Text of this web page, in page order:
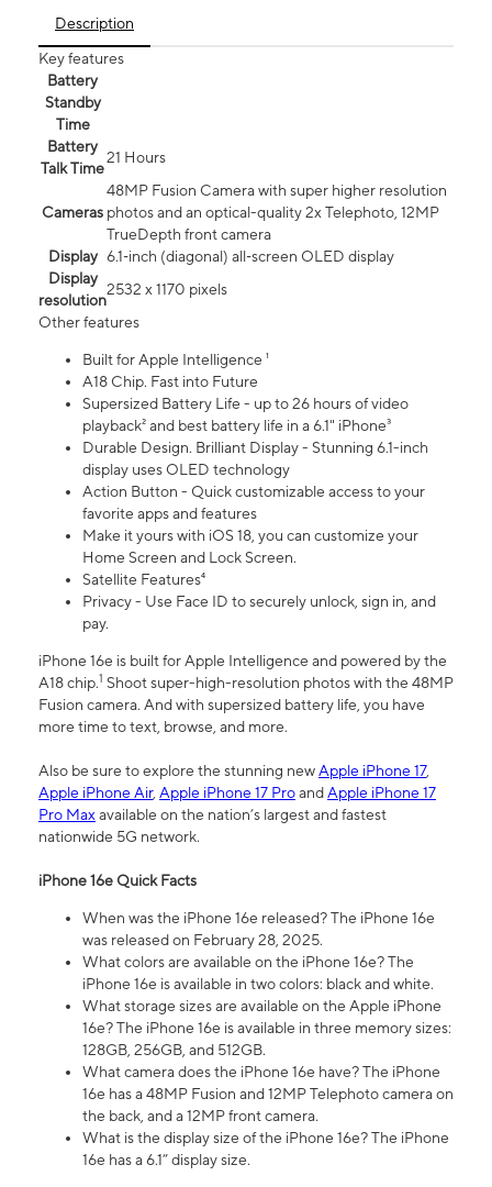
Description
Key features
Battery
Standby
Time
Battery
Talk Time
21 Hours
Cameras
48MP Fusion Camera with super higher resolution
photos and an optical-quality 2x Telephoto, 12MP
TrueDepth front camera
Display 6.1‑inch (diagonal) all‑screen OLED display
Display
resolution
2532 x 1170 pixels
Other features
Built for Apple Intelligence ¹
A18 Chip. Fast into Future
Supersized Battery Life - up to 26 hours of video
playback² and best battery life in a 6.1" iPhone³
Durable Design. Brilliant Display - Stunning 6.1-inch
display uses OLED technology
Action Button - Quick customizable access to your
favorite apps and features
Make it yours with iOS 18, you can customize your
Home Screen and Lock Screen.
Satellite Features⁴
Privacy - Use Face ID to securely unlock, sign in, and
pay.
iPhone 16e is built for Apple Intelligence and powered by the
A18 chip.1 Shoot super-high-resolution photos with the 48MP
Fusion camera. And with supersized battery life, you have
more time to text, browse, and more.
Also be sure to explore the stunning newApple iPhone 17,
Apple iPhone Air, Apple iPhone 17 ProandApple iPhone 17
Pro Maxavailable on the nation’s largest and fastest
nationwide 5G network.
iPhone 16e Quick Facts
When was the iPhone 16e released? The iPhone 16e
was released on February 28, 2025.
What colors are available on the iPhone 16e? The
iPhone 16e is available in two colors: black and white.
What storage sizes are available on the Apple iPhone
16e? The iPhone 16e is available in three memory sizes:
128GB, 256GB, and 512GB.
What camera does the iPhone 16e have? The iPhone
16e has a 48MP Fusion and 12MP Telephoto camera on
the back, and a 12MP front camera.
What is the display size of the iPhone 16e? The iPhone
16e has a 6.1” display size.